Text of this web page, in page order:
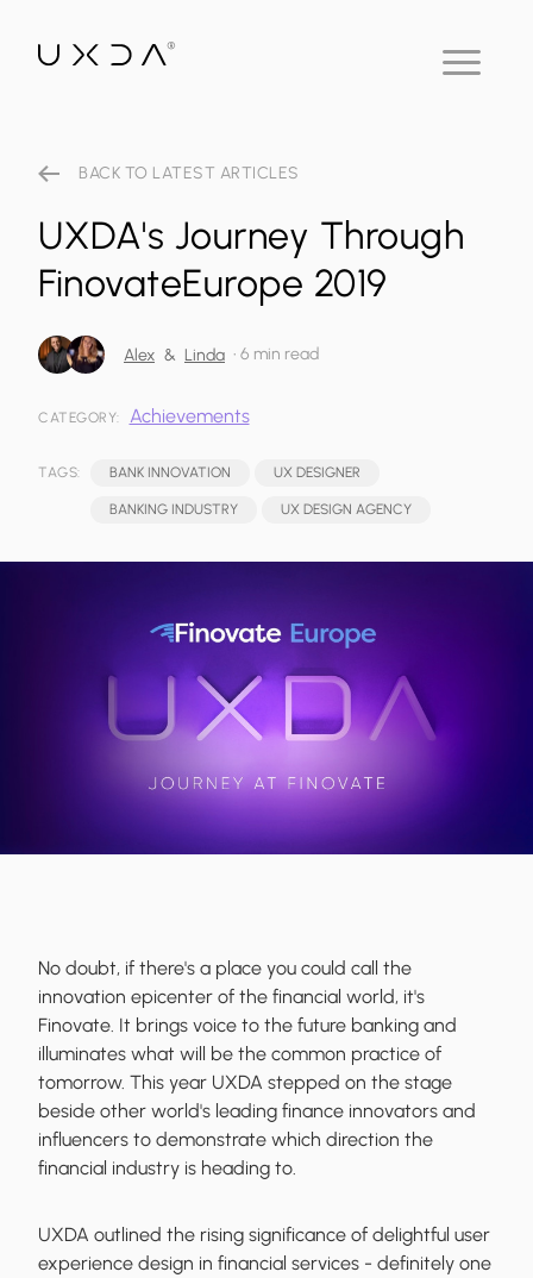
BACK TO LATEST ARTICLES
UXDA's Journey Through
FinovateEurope 2019
Alex & Linda • 6 min read
CATEGORY: Achievements
TAGS: BANK INNOVATION UX DESIGNER
BANKING INDUSTRY UX DESIGN AGENCY
No doubt, if there's a place you could call the
innovation epicenter of the financial world, it's
Finovate. It brings voice to the future banking and
illuminates what will be the common practice of
tomorrow. This year UXDA stepped on the stage
beside other world's leading finance innovators and
influencers to demonstrate which direction the
financial industry is heading to.
UXDA outlined the rising significance of delightful user
experience design in financial services - definitely one